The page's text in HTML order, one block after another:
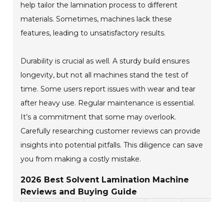
help tailor the lamination process to different
materials. Sometimes, machines lack these
features, leading to unsatisfactory results.
Durability is crucial as well. A sturdy build ensures
longevity, but not all machines stand the test of
time. Some users report issues with wear and tear
after heavy use. Regular maintenance is essential.
It’s a commitment that some may overlook.
Carefully researching customer reviews can provide
insights into potential pitfalls. This diligence can save
you from making a costly mistake.
2026 Best Solvent Lamination Machine
Reviews and Buying Guide